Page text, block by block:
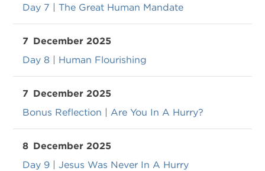
Day 7 | The Great Human Mandate
7 December 2025
Day 8 | Human Flourishing
7 December 2025
Bonus Reflection | Are You In A Hurry?
8 December 2025
Day 9 | Jesus Was Never In A Hurry